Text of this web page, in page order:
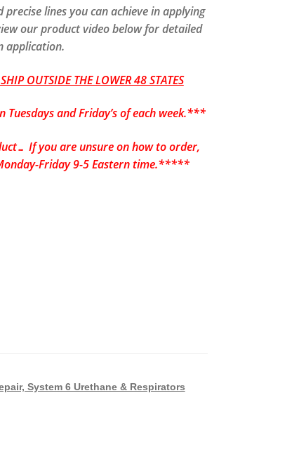
lines you can achieve in applying
our product video below for detailed
application.
OUTSIDE THE LOWER 48 STATES
and Friday’s of each week.***
If you are unsure on how to order,
Friday 9-5 Eastern time.*****
System 6 Urethane & Respirators